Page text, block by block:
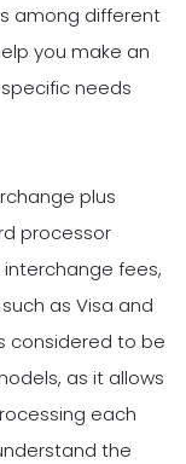
among different
you make an
needs
plus
processor
fees,
as Visa and
considered to be
as it allows
each
the